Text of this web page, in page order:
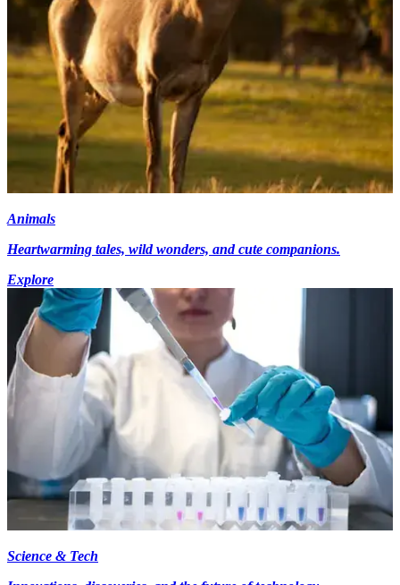
Animals
Heartwarming tales, wild wonders, and cute companions.
Explore
Science & Tech